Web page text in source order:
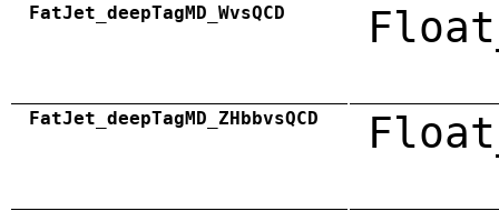
FatJet_deepTagMD_WvsQCD
FatJet_deepTagMD_ZHbbvsQCD